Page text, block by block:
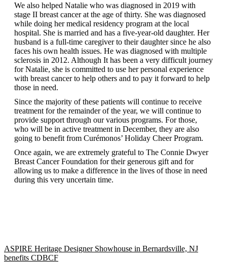
We also helped Natalie who was diagnosed in 2019 with
stage II breast cancer at the age of thirty. She was diagnosed
while doing her medical residency program at the local
hospital. She is married and has a five-year-old daughter. Her
husband is a full-time caregiver to their daughter since he also
faces his own health issues. He was diagnosed with multiple
sclerosis in 2012. Although It has been a very difficult journey
for Natalie, she is committed to use her personal experience
with breast cancer to help others and to pay it forward to help
those in need.
Since the majority of these patients will continue to receive
treatment for the remainder of the year, we will continue to
provide support through our various programs. For those,
who will be in active treatment in December, they are also
going to benefit from Curémonos’ Holiday Cheer Program.
Once again, we are extremely grateful to The Connie Dwyer
Breast Cancer Foundation for their generous gift and for
allowing us to make a difference in the lives of those in need
during this very uncertain time.
Post
ASPIRE Heritage Designer Showhouse in Bernardsville, NJ
benefits CDBCF